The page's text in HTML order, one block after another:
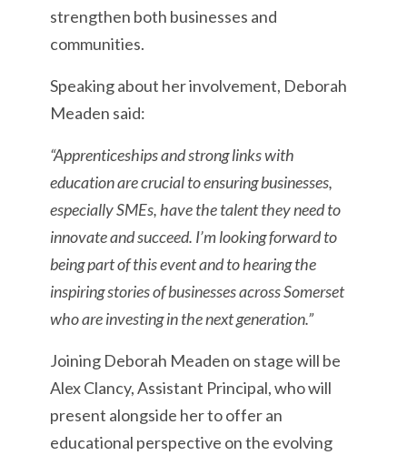
strengthen both businesses and
communities.
Speaking about her involvement, Deborah
Meaden said:
“Apprenticeships and strong links with
education are crucial to ensuring businesses,
especially SMEs, have the talent they need to
innovate and succeed. I’m looking forward to
being part of this event and to hearing the
inspiring stories of businesses across Somerset
who are investing in the next generation.”
Joining Deborah Meaden on stage will be
Alex Clancy, Assistant Principal, who will
present alongside her to offer an
educational perspective on the evolving